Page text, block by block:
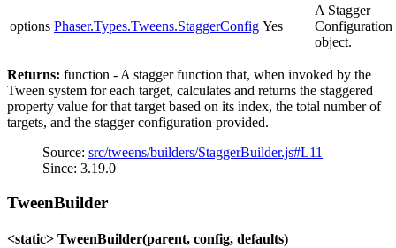
options Phaser.Types.Tweens.StaggerConfig Yes
A Stagger
Configuration
object.
Returns: function - A stagger function that, when invoked by the
Tween system for each target, calculates and returns the staggered
property value for that target based on its index, the total number of
targets, and the stagger configuration provided.
Source: src/tweens/builders/StaggerBuilder.js#L11
Since: 3.19.0
TweenBuilder
<static> TweenBuilder(parent, config, defaults)